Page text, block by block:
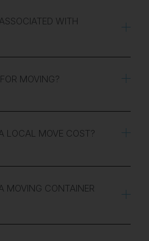
WITH
MOVING?
LOCAL MOVE COST?
MOVING CONTAINER